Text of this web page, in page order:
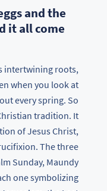
and the
it all come
intertwining roots,
when you look at
every spring. So
tradition. It
of Jesus Christ,
The three
Sunday, Maundy
one symbolizing